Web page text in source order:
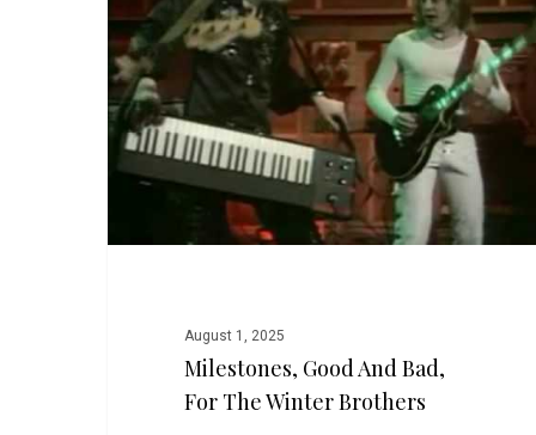
for
the
Winter
Brothers
August 1, 2025
Milestones, Good And Bad,
For The Winter Brothers